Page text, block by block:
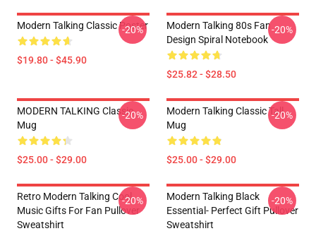
Modern Talking Classic Poster
$19.80 - $45.90
-20%
Modern Talking 80s Fan
Design Spiral Notebook
$25.82 - $28.50
-20%
MODERN TALKING Classic
Mug
$25.00 - $29.00
-20%
Modern Talking Classic Tall
Mug
$25.00 - $29.00
-20%
Retro Modern Talking Cool
Music Gifts For Fan Pullover
Sweatshirt
-20%
Modern Talking Black
Essential- Perfect Gift Pullover
Sweatshirt
-20%